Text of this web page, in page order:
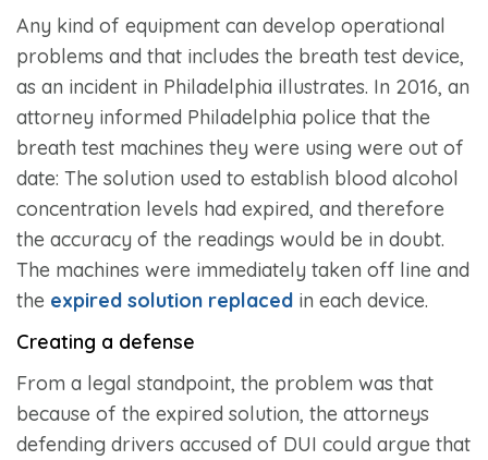
Any kind of equipment can develop operational
problems and that includes the breath test device,
as an incident in Philadelphia illustrates. In 2016, an
attorney informed Philadelphia police that the
breath test machines they were using were out of
date: The solution used to establish blood alcohol
concentration levels had expired, and therefore
the accuracy of the readings would be in doubt.
The machines were immediately taken off line and
the expired solution replaced in each device.
Creating a defense
From a legal standpoint, the problem was that
because of the expired solution, the attorneys
defending drivers accused of DUI could argue that